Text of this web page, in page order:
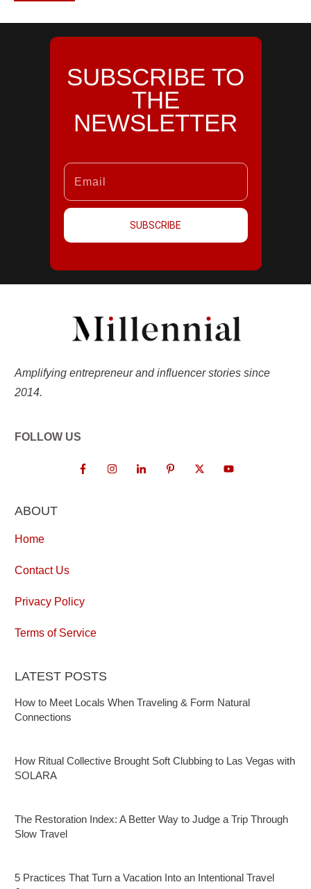
SUBSCRIBE TO
THE
NEWSLETTER
SUBSCRIBE
Amplifying entrepreneur and influencer stories since
2014.
FOLLOW US
ABOUT
Home
Contact Us
Privacy Policy
Terms of Service
LATEST POSTS
How to Meet Locals When Traveling & Form Natural
Connections
How Ritual Collective Brought Soft Clubbing to Las Vegas with
SOLARA
The Restoration Index: A Better Way to Judge a Trip Through
Slow Travel
5 Practices That Turn a Vacation Into an Intentional Travel